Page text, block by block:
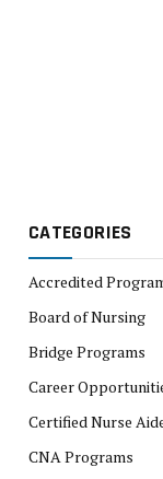
CATEGORIES
Accredited
Board of Nursing
Bridge Programs
Career
Certified Nurse
CNA Programs